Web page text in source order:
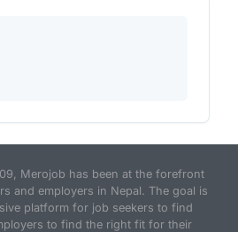
Merojob has been at the forefront
and employers in Nepal. The goal is
platform for job seekers to find
to find the right fit for their